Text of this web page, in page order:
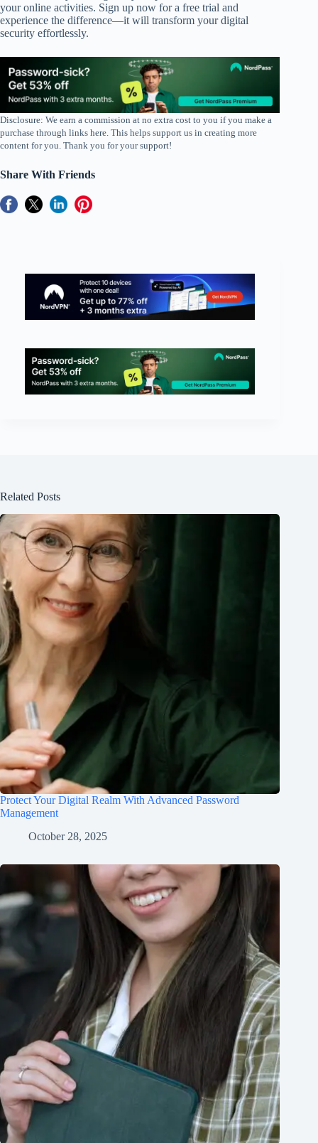
your online activities. Sign up now for a free trial and
experience the difference—it will transform your digital
security effortlessly.
Disclosure: We earn a commission at no extra cost to you if you make a
purchase through links here. This helps support us in creating more
content for you. Thank you for your support!
Share With Friends
Related Posts
Protect Your Digital Realm With Advanced Password
Management
October 28, 2025